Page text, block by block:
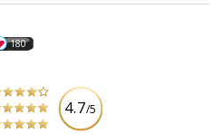
4.7/5
180